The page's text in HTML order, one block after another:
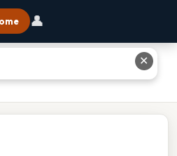
👤
Physiological And Security
✕